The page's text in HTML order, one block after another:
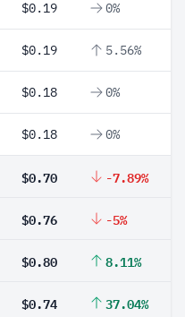
$0.19 0%
$0.19 5.56%
$0.18 0%
$0.18 0%
$0.70 -7.89%
$0.76 -5%
$0.80 8.11%
$0.74 37.04%